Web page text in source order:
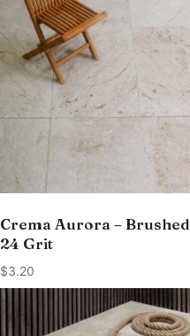
Crema Aurora – Brushed
24 Grit
$3.20